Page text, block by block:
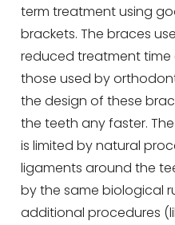
term treatment using
brackets. The braces
reduced treatment time
those used by
the design of these
the teeth any faster.
is limited by natural
ligaments around the
by the same biological
additional procedures